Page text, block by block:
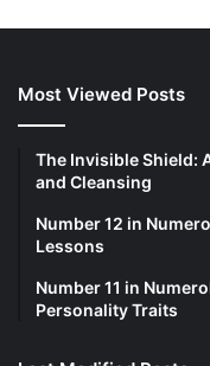
Most Viewed Posts
The Invisible Shield:
and Cleansing
Number 12 in
Lessons
Number 11 in
Personality Traits